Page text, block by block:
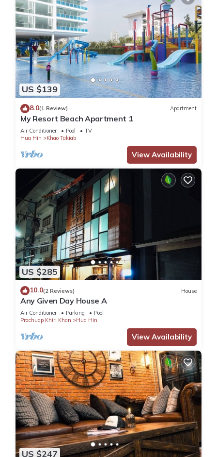
US $139
8.0(1 Review) Apartment
My Resort Beach Apartment 1
Air Conditioner Pool
TV
Hua Hin
Khao Takiab
View Availability
US $285
10.0(2 Reviews) House
Any Given Day House A
Air Conditioner Parking
Pool
Prachuap Khiri Khan
Hua Hin
View Availability
US $247